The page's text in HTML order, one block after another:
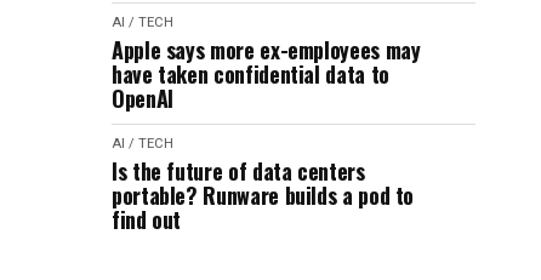
AI / TECH
Apple says more ex-employees may
have taken confidential data to
OpenAI
AI / TECH
Is the future of data centers
portable? Runware builds a pod to
find out